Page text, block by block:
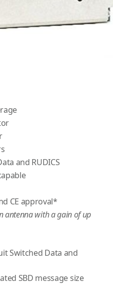
accessibility, in the
transceiver ever built.
standardized
by
and RUDICS
CE approval*
antenna with a gain of up
Switched Data and
SBD message size